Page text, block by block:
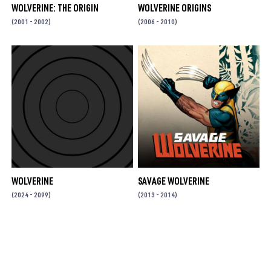
WOLVERINE: THE ORIGIN
(2001 - 2002)
WOLVERINE ORIGINS
(2006 - 2010)
WOLVERINE
(2024 - 2099)
SAVAGE WOLVERINE
(2013 - 2014)